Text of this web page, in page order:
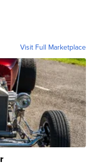
Visit Full Marketplace